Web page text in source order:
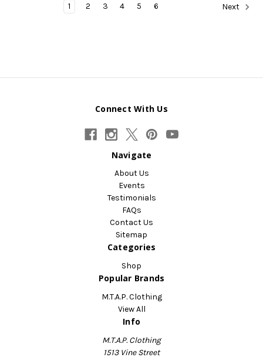
1 2 3 4 5 6 Next
Connect With Us
Navigate
About Us
Events
Testimonials
FAQs
Contact Us
Sitemap
Categories
Shop
Popular Brands
M.T.A.P. Clothing
View All
Info
M.T.A.P. Clothing
1513 Vine Street